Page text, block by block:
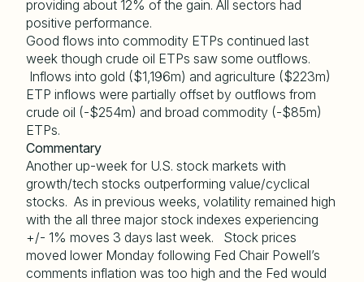
providing about 12% of the gain. All sectors had
positive performance.
Good flows into commodity ETPs continued last
week though crude oil ETPs saw some outflows.
Inflows into gold ($1,196m) and agriculture ($223m)
ETP inflows were partially offset by outflows from
crude oil (-$254m) and broad commodity (-$85m)
ETPs.
Commentary
Another up-week for U.S. stock markets with
growth/tech stocks outperforming value/cyclical
stocks. As in previous weeks, volatility remained high
with the all three major stock indexes experiencing
+/- 1% moves 3 days last week. Stock prices
moved lower Monday following Fed Chair Powell’s
comments inflation was too high and the Fed would